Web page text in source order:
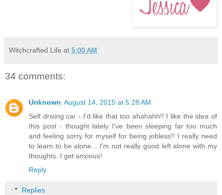
Witchcrafted Life at 5:00 AM
34 comments:
Unknown August 14, 2015 at 5:28 AM
Self driving car - I'd like that too ahahahh!! I like the idea of
this post - thought lately I've been sleeping far too much
and feeling sorry for myself for being jobless!! I really need
to learn to be alone... I'm not really good left alone with my
thoughts. I get anxious!
Reply
Replies